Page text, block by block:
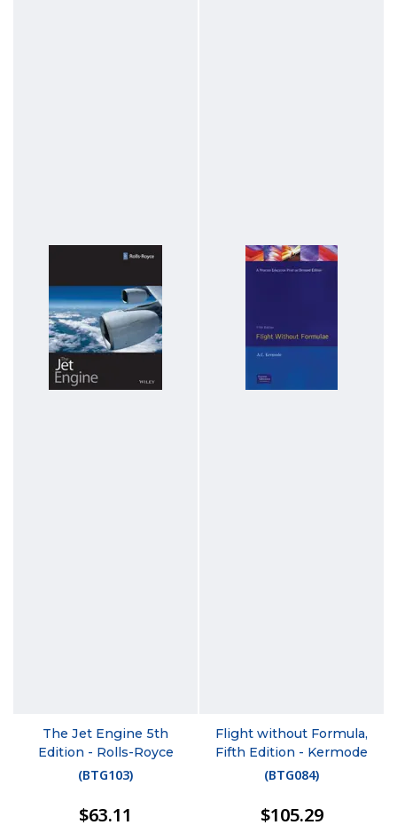
The Jet Engine 5th
Edition - Rolls-Royce
(BTG103)
$63.11
Flight without Formula,
Fifth Edition - Kermode
(BTG084)
$105.29